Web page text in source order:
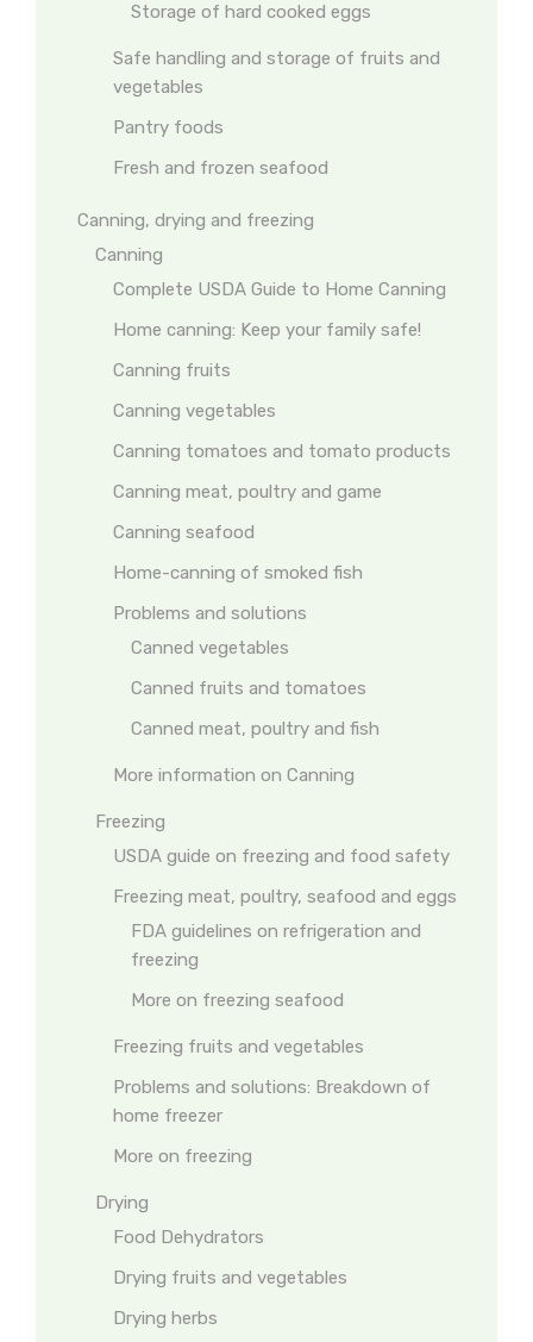
Storage of hard cooked eggs
Safe handling and storage of fruits and
vegetables
Pantry foods
Fresh and frozen seafood
Canning, drying and freezing
Canning
Complete USDA Guide to Home Canning
Home canning: Keep your family safe!
Canning fruits
Canning vegetables
Canning tomatoes and tomato products
Canning meat, poultry and game
Canning seafood
Home-canning of smoked fish
Problems and solutions
Canned vegetables
Canned fruits and tomatoes
Canned meat, poultry and fish
More information on Canning
Freezing
USDA guide on freezing and food safety
Freezing meat, poultry, seafood and eggs
FDA guidelines on refrigeration and
freezing
More on freezing seafood
Freezing fruits and vegetables
Problems and solutions: Breakdown of
home freezer
More on freezing
Drying
Food Dehydrators
Drying fruits and vegetables
Drying herbs